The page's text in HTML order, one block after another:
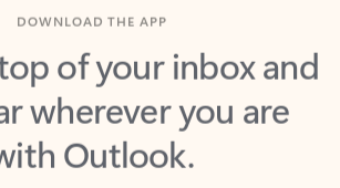
of your inbox and
wherever you are
Outlook.
you in control of your day to help